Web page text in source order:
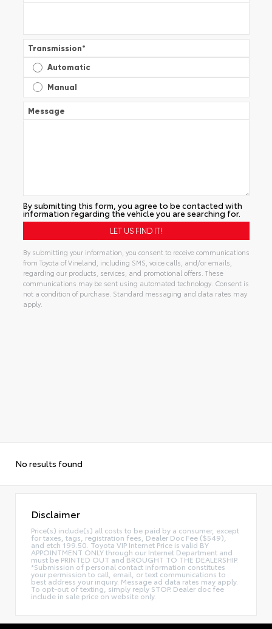
Transmission*
Automatic
Manual
Message
By submitting this form, you agree to be contacted with
information regarding the vehicle you are searching for.
By submitting your information, you consent to receive communications
from Toyota of Vineland, including SMS, voice calls, and/or emails,
regarding our products, services, and promotional offers. These
communications may be sent using automated technology. Consent is
not a condition of purchase. Standard messaging and data rates may
apply.
No results found
Disclaimer
Price(s) include(s) all costs to be paid by a consumer, except
for taxes, tags, registration fees, Dealer Doc Fee ($549),
and etch 199.50. Toyota VIP Internet Price is valid BY
APPOINTMENT ONLY through our Internet Department and
must be PRINTED OUT and BROUGHT TO THE DEALERSHIP.
*Submission of personal contact information constitutes
your permission to call, email, or text communications to
best address your inquiry. Message ad data rates may apply.
To opt-out of texting, simply reply STOP. Dealer doc fee
include in sale price on website only.